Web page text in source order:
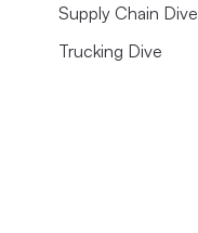
Supply Chain Dive
Trucking Dive